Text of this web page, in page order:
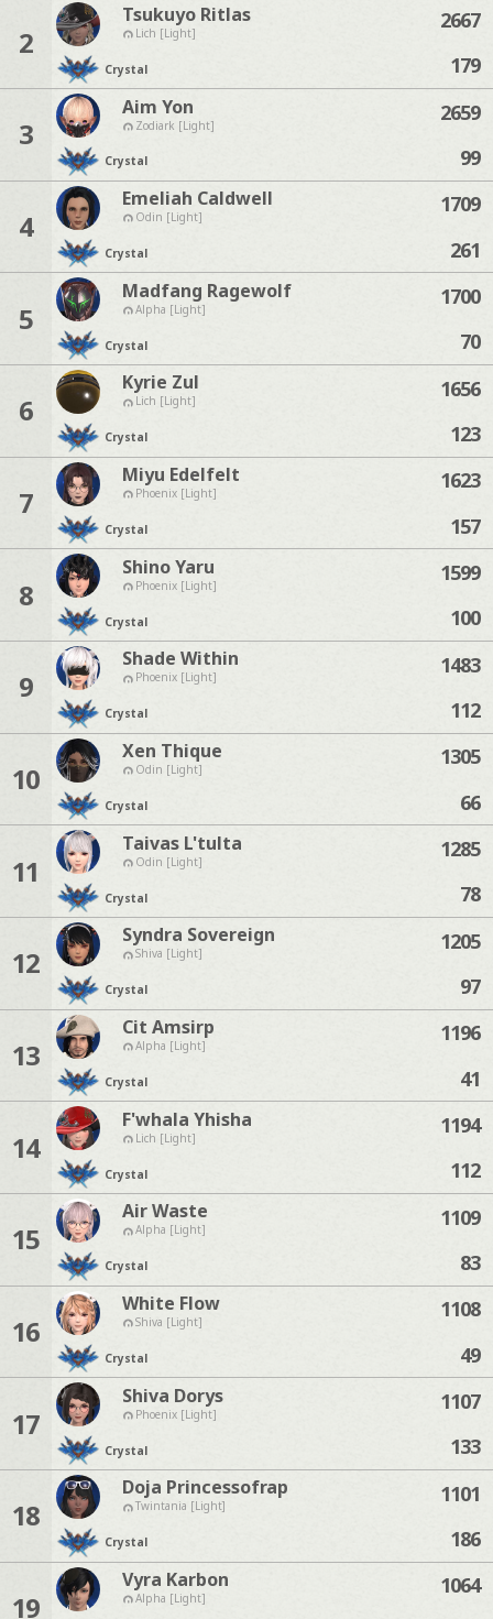
2
Tsukuyo Ritlas
Lich [Light]
Crystal
2667
179
3
Aim Yon
Zodiark [Light]
Crystal
2659
99
4
Emeliah Caldwell
Odin [Light]
Crystal
1709
261
5
Madfang Ragewolf
Alpha [Light]
Crystal
1700
70
6
Kyrie Zul
Lich [Light]
Crystal
1656
123
7
Miyu Edelfelt
Phoenix [Light]
Crystal
1623
157
8
Shino Yaru
Phoenix [Light]
Crystal
1599
100
9
Shade Within
Phoenix [Light]
Crystal
1483
112
10
Xen Thique
Odin [Light]
Crystal
1305
66
11
Taivas L'tulta
Odin [Light]
Crystal
1285
78
12
Syndra Sovereign
Shiva [Light]
Crystal
1205
97
13
Cit Amsirp
Alpha [Light]
Crystal
1196
41
14
F'whala Yhisha
Lich [Light]
Crystal
1194
112
15
Air Waste
Alpha [Light]
Crystal
1109
83
16
White Flow
Shiva [Light]
Crystal
1108
49
17
Shiva Dorys
Phoenix [Light]
Crystal
1107
133
18
Doja Princessofrap
Twintania [Light]
Crystal
1101
186
19
Vyra Karbon
Alpha [Light]
1064